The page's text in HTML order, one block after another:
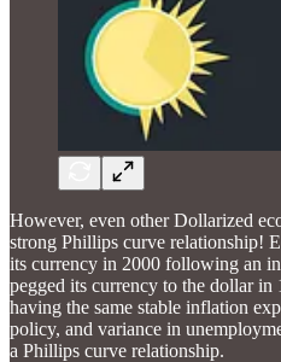
However, even other Dollarized
strong Phillips curve relationship!
its currency in 2000 following an
pegged its currency to the dollar in
having the same stable inflation
policy, and variance in
a Phillips curve relationship.